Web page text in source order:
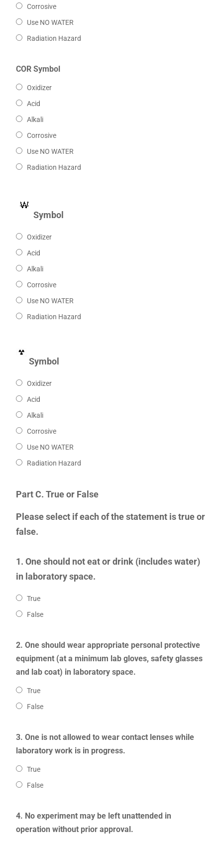
Corrosive
Use NO WATER
Radiation Hazard
COR Symbol
Oxidizer
Acid
Alkali
Corrosive
Use NO WATER
Radiation Hazard
Symbol
Oxidizer
Acid
Alkali
Corrosive
Use NO WATER
Radiation Hazard
Symbol
Oxidizer
Acid
Alkali
Corrosive
Use NO WATER
Radiation Hazard
Part C. True or False
Please select if each of the statement is true or
false.
1. One should not eat or drink (includes water)
in laboratory space.
True
False
2. One should wear appropriate personal protective
equipment (at a minimum lab gloves, safety glasses
and lab coat) in laboratory space.
True
False
3. One is not allowed to wear contact lenses while
laboratory work is in progress.
True
False
4. No experiment may be left unattended in
operation without prior approval.